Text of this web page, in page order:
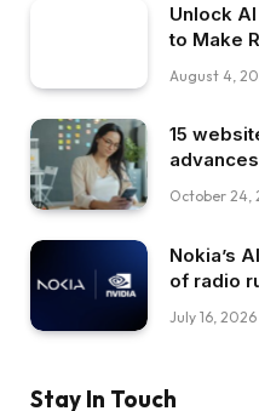
Unlock
to Make
August 4,
15
October 24,
Nokia’s
of radio
July 16, 2026
Stay In Touch